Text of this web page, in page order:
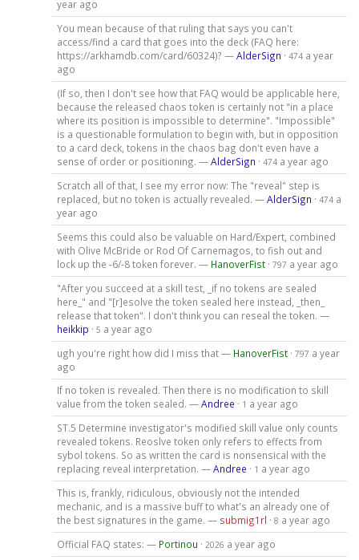
year ago
You mean because of that ruling that says you can't
access/find a card that goes into the deck (FAQ here:
https://arkhamdb.com/card/60324)? —AlderSign · 474 a year
ago
(If so, then I don't see how that FAQ would be applicable here,
because the released chaos token is certainly not "in a place
where its position is impossible to determine". "Impossible"
is a questionable formulation to begin with, but in opposition
to a card deck, tokens in the chaos bag don't even have a
sense of order or positioning. —AlderSign · 474 a year ago
Scratch all of that, I see my error now: The "reveal" step is
replaced, but no token is actually revealed. —AlderSign · 474 a
year ago
Seems this could also be valuable on Hard/Expert, combined
with Olive McBride or Rod Of Carnemagos, to fish out and
lock up the -6/-8 token forever. — HanoverFist· 797 a year ago
"After you succeed at a skill test, _if no tokens are sealed
here_" and "[r]esolve the token sealed here instead, _then_
release that token". I don't think you can reseal the token. —
heikkip · 5 a year ago
ugh you're right how did I miss that — HanoverFist· 797 a year
ago
If no token is revealed. Then there is no modification to skill
value from the token sealed. —Andree · 1 a year ago
ST.5 Determine investigator's modified skill value only counts
revealed tokens. Reoslve token only refers to effects from
sybol tokens. So as written the card is nonsensical with the
replacing reveal interpretation. —Andree · 1 a year ago
This is, frankly, ridiculous, obviously not the intended
mechanic, and is a massive buff to what's an already one of
the best signatures in the game. — submig1rl · 8 a year ago
Official FAQ states: — Portinou · 2026 a year ago